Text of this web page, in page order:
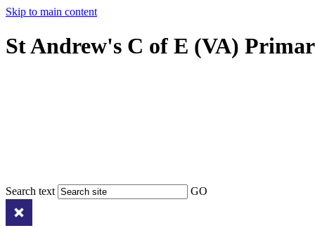
Skip to main content
St Andrew's C of E (VA)
Search text GO